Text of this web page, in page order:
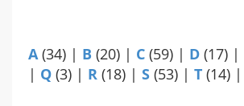
A(34) | B (20) | C (59) | D (17) |
| Q (3) | R (18) | S (53) | T (14) |